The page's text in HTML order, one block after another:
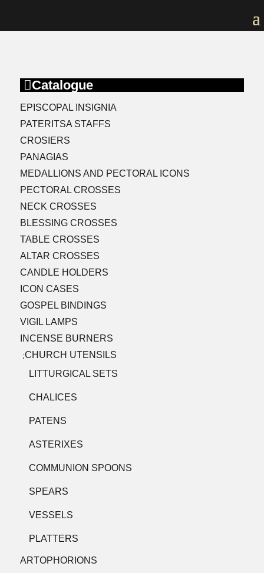
Catalogue
EPISCOPAL INSIGNIA
PATERITSA STAFFS
CROSIERS
PANAGIAS
MEDALLIONS AND PECTORAL ICONS
PECTORAL CROSSES
NECK CROSSES
BLESSING CROSSES
TABLE CROSSES
ALTAR CROSSES
CANDLE HOLDERS
ICON CASES
GOSPEL BINDINGS
VIGIL LAMPS
INCENSE BURNERS
;CHURCH UTENSILS
LITTURGICAL SETS
CHALICES
PATENS
ASTERIXES
COMMUNION SPOONS
SPEARS
VESSELS
PLATTERS
ARTOPHORIONS